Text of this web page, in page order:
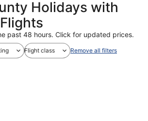
Holidays with
past 48 hours. Click for updated prices.
Flight class Remove all filters